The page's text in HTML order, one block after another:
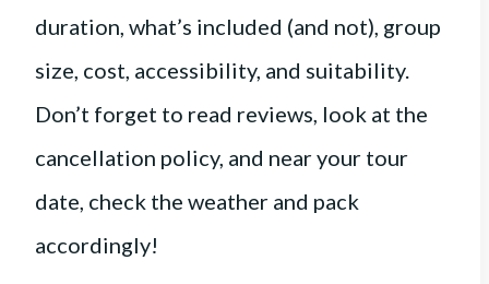
duration, what’s included (and not), group
size, cost, accessibility, and suitability.
Don’t forget to read reviews, look at the
cancellation policy, and near your tour
date, check the weather and pack
accordingly!